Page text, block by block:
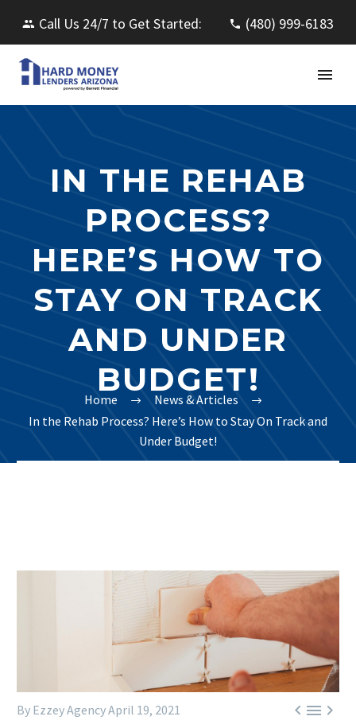
Call Us 24/7 to Get Started: (480) 999-6183
IN THE REHAB
PROCESS?
HERE’S HOW TO
STAY ON TRACK
AND UNDER
BUDGET!
Home
News & Articles
In the Rehab Process? Here’s How to Stay On Track and
Under Budget!

By Ezzey AgencyApril 19, 2021